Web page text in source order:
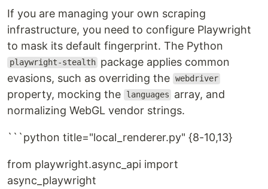
If you are managing your own scraping
infrastructure, you need to configure Playwright
to mask its default fingerprint. The Python
playwright-stealth package applies common
evasions, such as overriding the webdriver
property, mocking the languages
array, and
normalizing WebGL vendor strings.
```python title="local_renderer.py" {8-10,13}
from playwright.async_api import
async_playwright